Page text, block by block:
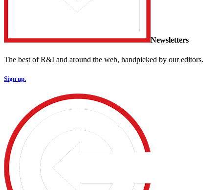
Newsletters
The best of R&I and around the web, handpicked by our editors.
Sign up.